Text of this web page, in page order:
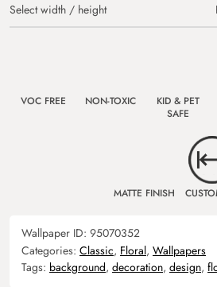
Select width / height
VOC FREE NON-TOXIC
KID & PET
SAFE
MATTE FINISH
Wallpaper ID: 95070352
Categories: Classic, Floral, Wallpapers
Tags: background, decoration, design,